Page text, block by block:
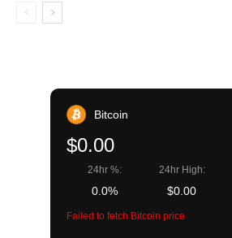
Bitcoin
$0.00
24hr %:
0.0%
24hr High:
$0.00
Failed to fetch Bitcoin price